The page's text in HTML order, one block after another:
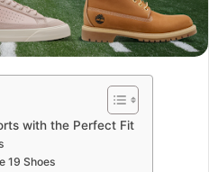
with the Perfect Fit
19 Shoes